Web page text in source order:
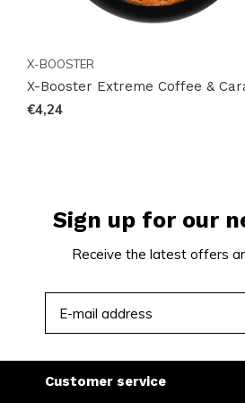
X-BOOSTER
X-Booster Extreme Coffee &
€4,24
Sign up for our
Receive the latest offers
Customer service